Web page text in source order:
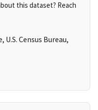
this dataset? Reach
Census Bureau,